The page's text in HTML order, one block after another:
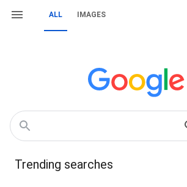
ALL IMAGES
Trending searches